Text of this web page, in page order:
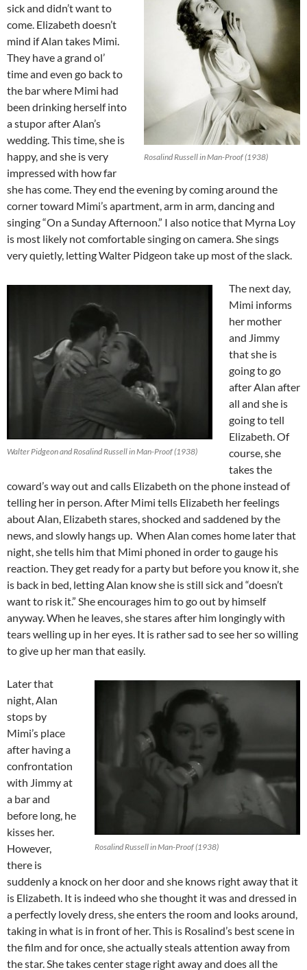
Rosalind Russell in Man-Proof (1938)
sick and didn’t want to
come. Elizabeth doesn’t
mind if Alan takes Mimi.
They have a grand ol’
time and even go back to
the bar where Mimi had
been drinking herself into
a stupor after Alan’s
wedding. This time, she is
happy, and she is very
impressed with how far
she has come. They end the evening by coming around the
corner toward Mimi’s apartment, arm in arm, dancing and
singing “On a Sunday Afternoon.” I also notice that Myrna Loy
is most likely not comfortable singing on camera. She sings
very quietly, letting Walter Pidgeon take up most of the slack.
Walter Pidgeon and Rosalind Russell in Man-Proof (1938)
The next day,
Mimi informs
her mother
and Jimmy
that she is
going to go
after Alan after
all and she is
going to tell
Elizabeth. Of
course, she
takes the
coward’s way out and calls Elizabeth on the phone instead of
telling her in person. After Mimi tells Elizabeth her feelings
about Alan, Elizabeth stares, shocked and saddened by the
news, and slowly hangs up. When Alan comes home later that
night, she tells him that Mimi phoned in order to gauge his
reaction. They get ready for a party but before you know it, she
is back in bed, letting Alan know she is still sick and “doesn’t
want to risk it.” She encourages him to go out by himself
anyway. When he leaves, she stares after him longingly with
tears welling up in her eyes. It is rather sad to see her so willing
to give up her man that easily.
Rosalind Russell in Man-Proof (1938)
Later that
night, Alan
stops by
Mimi’s place
after having a
confrontation
with Jimmy at
a bar and
before long, he
kisses her.
However,
there is
suddenly a knock on her door and she knows right away that it
is Elizabeth. It is indeed who she thought it was and dressed in
a perfectly lovely dress, she enters the room and looks around,
taking in what is in front of her. This is Rosalind’s best scene in
the film and for once, she actually steals attention away from
the star. She takes center stage right away and does all the